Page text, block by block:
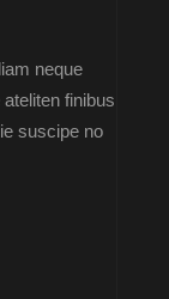
neque
finibus
suscipe no